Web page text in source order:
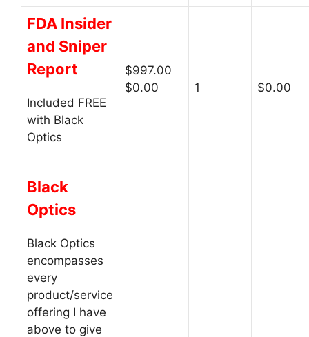
FDA Insider
and Sniper
Report
Included FREE
with Black
Optics
$997.00
$0.00
1 $0.00
Black
Optics
Black Optics
encompasses
every
product/service
offering I have
above to give